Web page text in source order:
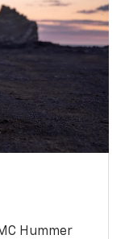
Hummer